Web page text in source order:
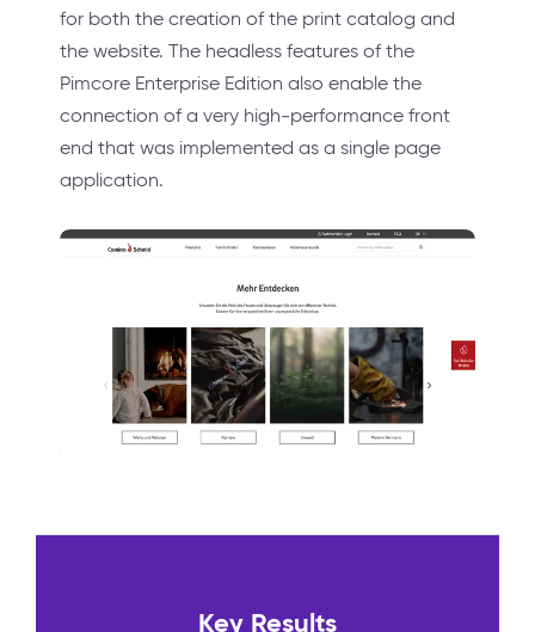
for both the creation of the print catalog and
the website. The headless features of the
Pimcore Enterprise Edition also enable the
connection of a very high-performance front
end that was implemented as a single page
application.
Key Results